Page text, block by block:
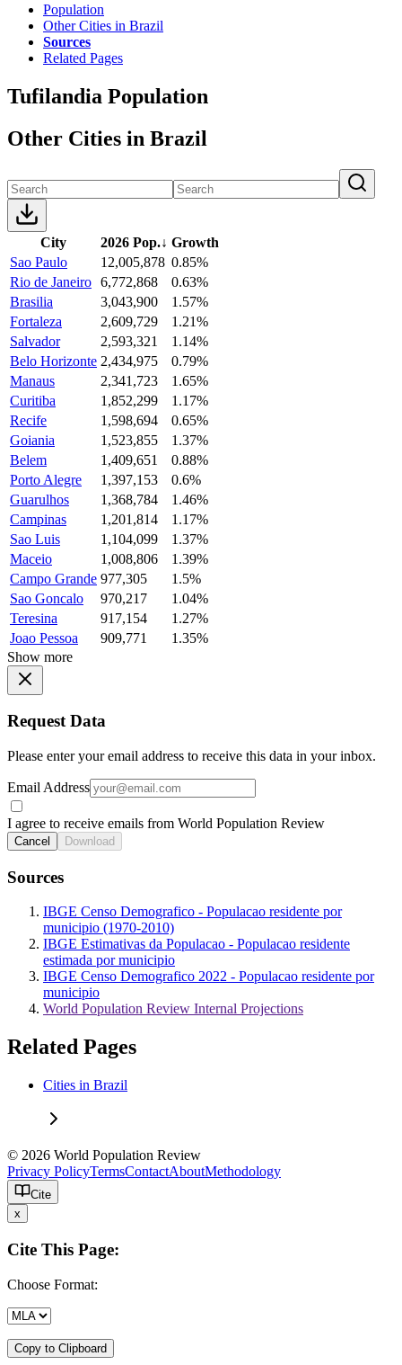
Population
Other Cities in Brazil
Sources
Related Pages
Tufilandia Population
Other Cities in Brazil
City 2026 Pop.↓ Growth
Sao Paulo
12,005,878 0.85%
Rio de Janeiro 6,772,868
0.63%
Brasilia
3,043,900
1.57%
Fortaleza
2,609,729
1.21%
Salvador
2,593,321
1.14%
Belo Horizonte 2,434,975
0.79%
Manaus
2,341,723
1.65%
Curitiba
1,852,299
1.17%
Recife
1,598,694
0.65%
Goiania
1,523,855
1.37%
Belem
1,409,651
0.88%
Porto Alegre
1,397,153
0.6%
Guarulhos
1,368,784
1.46%
Campinas
1,201,814
1.17%
Sao Luis
1,104,099
1.37%
Maceio
1,008,806
1.39%
Campo Grande 977,305
1.5%
Sao Goncalo
970,217
1.04%
Teresina
917,154
1.27%
Joao Pessoa
909,771
1.35%
Show more
Request Data
Please enter your email address to receive this data in your inbox.
Email Address
I agree to receive emails from World Population Review
Cancel Download
Sources
IBGE Censo Demografico - Populacao residente por
municipio (1970-2010)
IBGE Estimativas da Populacao - Populacao residente
estimada por municipio
IBGE Censo Demografico 2022 - Populacao residente por
municipio
World Population Review Internal Projections
Related Pages
Cities in Brazil
© 2026 World Population Review
Privacy PolicyTermsContactAboutMethodology
Cite
x
Cite This Page:
Choose Format:
Copy to Clipboard